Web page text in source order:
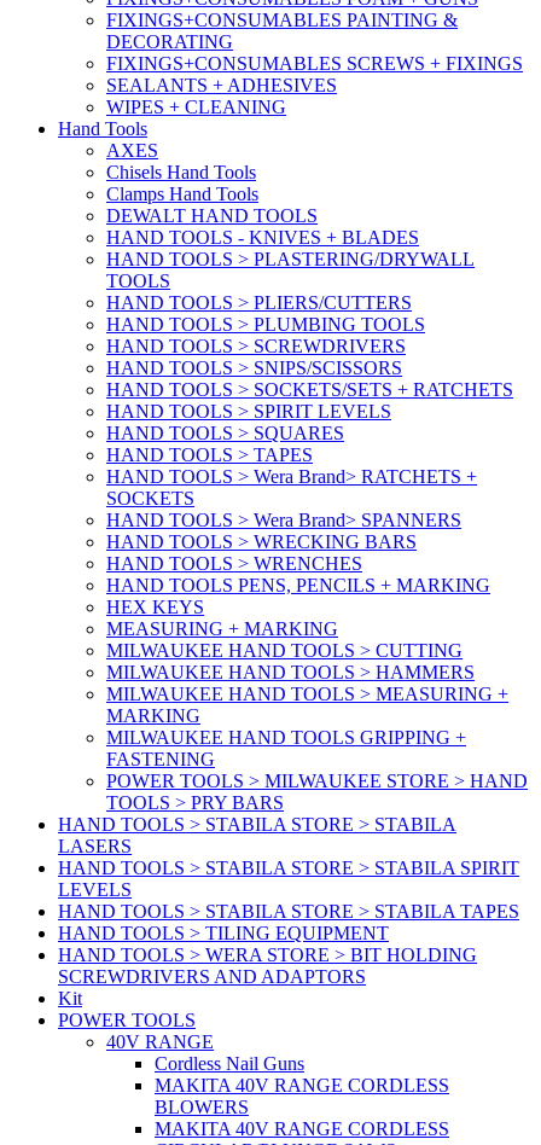
FIXINGS+CONSUMABLES PAINTING &
DECORATING
FIXINGS+CONSUMABLES SCREWS + FIXINGS
SEALANTS + ADHESIVES
WIPES + CLEANING
Hand Tools
AXES
Chisels Hand Tools
Clamps Hand Tools
DEWALT HAND TOOLS
HAND TOOLS - KNIVES + BLADES
HAND TOOLS > PLASTERING/DRYWALL
TOOLS
HAND TOOLS > PLIERS/CUTTERS
HAND TOOLS > PLUMBING TOOLS
HAND TOOLS > SCREWDRIVERS
HAND TOOLS > SNIPS/SCISSORS
HAND TOOLS > SOCKETS/SETS + RATCHETS
HAND TOOLS > SPIRIT LEVELS
HAND TOOLS > SQUARES
HAND TOOLS > TAPES
HAND TOOLS > Wera Brand> RATCHETS +
SOCKETS
HAND TOOLS > Wera Brand> SPANNERS
HAND TOOLS > WRECKING BARS
HAND TOOLS > WRENCHES
HAND TOOLS PENS, PENCILS + MARKING
HEX KEYS
MEASURING + MARKING
MILWAUKEE HAND TOOLS > CUTTING
MILWAUKEE HAND TOOLS > HAMMERS
MILWAUKEE HAND TOOLS > MEASURING +
MARKING
MILWAUKEE HAND TOOLS GRIPPING +
FASTENING
POWER TOOLS > MILWAUKEE STORE > HAND
TOOLS > PRY BARS
HAND TOOLS > STABILA STORE > STABILA
LASERS
HAND TOOLS > STABILA STORE > STABILA SPIRIT
LEVELS
HAND TOOLS > STABILA STORE > STABILA TAPES
HAND TOOLS > TILING EQUIPMENT
HAND TOOLS > WERA STORE > BIT HOLDING
SCREWDRIVERS AND ADAPTORS
Kit
POWER TOOLS
40V RANGE
Cordless Nail Guns
MAKITA 40V RANGE CORDLESS
BLOWERS
MAKITA 40V RANGE CORDLESS